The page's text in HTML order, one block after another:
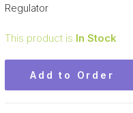
Regulator
This product is In Stock
Add to Order